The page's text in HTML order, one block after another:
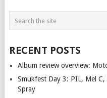
RECENT POSTS
Album review overview:
Smukfest Day 3: PIL, Mel
Spray